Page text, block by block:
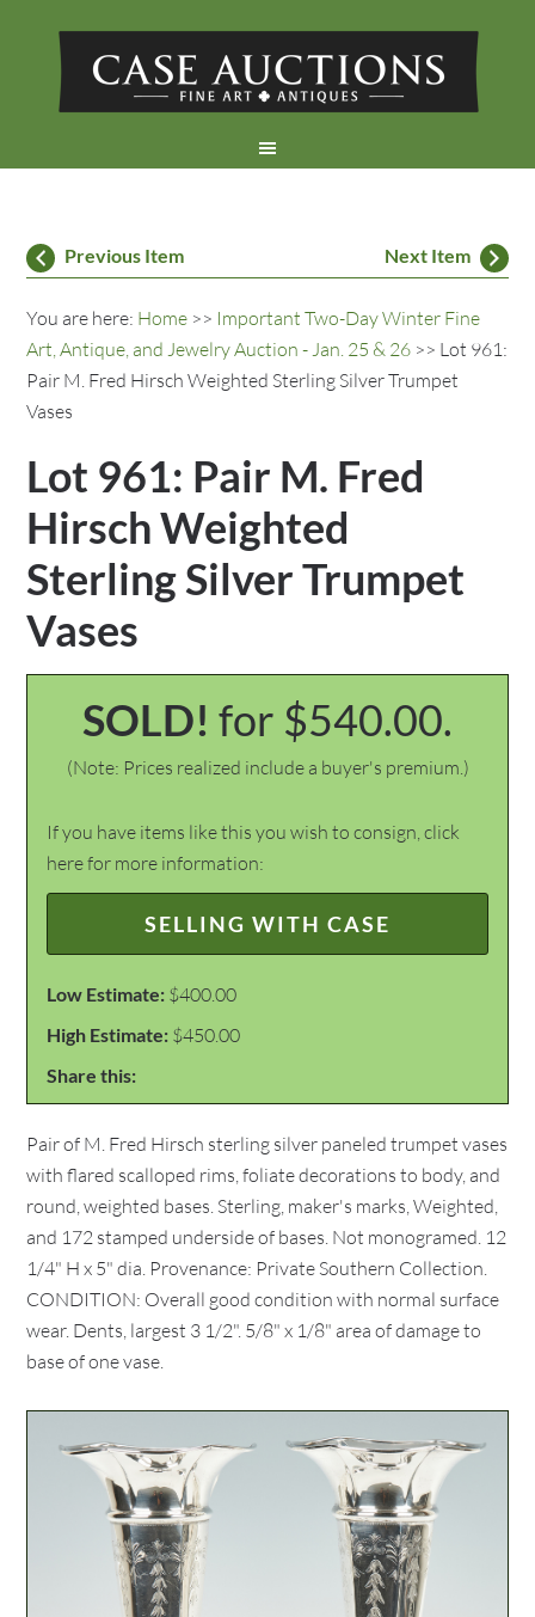
Previous Item Next Item
You are here: Home >> Important Two-Day Winter Fine
Art, Antique, and Jewelry Auction - Jan. 25 & 26 >> Lot 961:
Pair M. Fred Hirsch Weighted Sterling Silver Trumpet
Vases
Lot 961: Pair M. Fred
Hirsch Weighted
Sterling Silver Trumpet
Vases
SOLD! for $540.00.
(Note: Prices realized include a buyer's premium.)
If you have items like this you wish to consign, click
here for more information:
SELLING WITH CASE
Low Estimate: $400.00
High Estimate: $450.00
Share this:
Pair of M. Fred Hirsch sterling silver paneled trumpet vases
with flared scalloped rims, foliate decorations to body, and
round, weighted bases. Sterling, maker's marks, Weighted,
and 172 stamped underside of bases. Not monogramed. 12
1/4" H x 5" dia. Provenance: Private Southern Collection.
CONDITION: Overall good condition with normal surface
wear. Dents, largest 3 1/2". 5/8" x 1/8" area of damage to
base of one vase.